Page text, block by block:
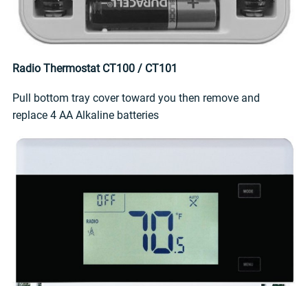
Radio Thermostat CT100 / CT101
Pull bottom tray cover toward you then remove and
replace 4 AA Alkaline batteries